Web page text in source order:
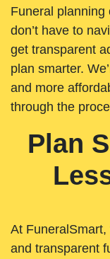
Funeral planning
don’t have to
get transparent
plan smarter.
and more
through the
Plan
At
and transparent